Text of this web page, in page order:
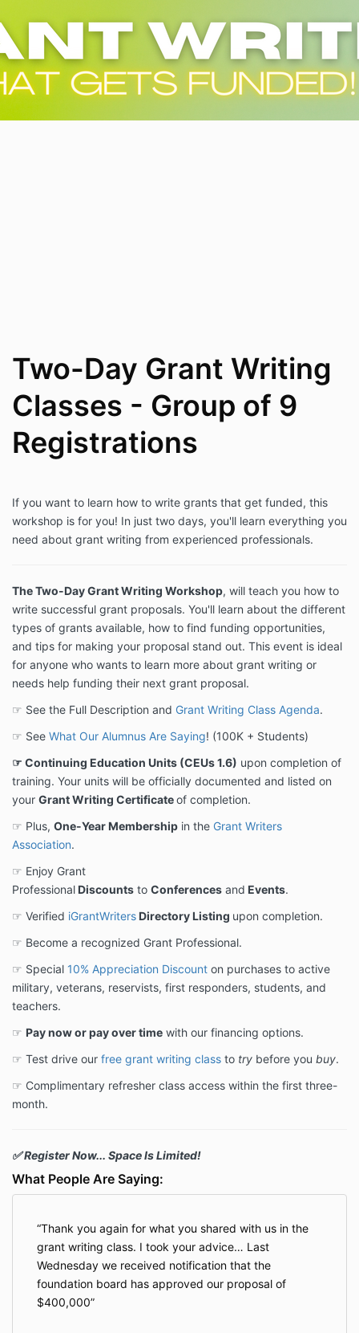
Two-Day Grant Writing
Classes - Group of 9
Registrations
If you want to learn how to write grants that get funded, this
workshop is for you! In just two days, you'll learn everything you
need about grant writing from experienced professionals.
The Two-Day Grant Writing Workshop, will teach you how to
write successful grant proposals. You'll learn about the different
types of grants available, how to find funding opportunities,
and tips for making your proposal stand out. This event is ideal
for anyone who wants to learn more about grant writing or
needs help funding their next grant proposal.
☞ See the Full Description and Grant Writing Class Agenda.
☞ See What Our Alumnus Are Saying! (100K + Students)
☞ Continuing Education Units (CEUs 1.6) upon completion of
training. Your units will be officially documented and listed on
your Grant Writing Certificateof completion.
☞ Plus, One-Year Membership in the Grant Writers
Association.
☞ Enjoy Grant
ProfessionalDiscounts to Conferences and Events.
☞ Verified iGrantWritersDirectory Listing upon completion.
☞ Become a recognized Grant Professional.
☞ Special 10% Appreciation Discount on purchases to active
military, veterans, reservists, first responders, students, and
teachers.
☞ Pay now or pay over time with our financing options.
☞ Test drive our free grant writing class to try before you buy.
☞ Complimentary refresher class access within the first three-
month.
✅ Register Now... Space Is Limited!
What People Are Saying:
Thank you again for what you shared with us in the
grant writing class. I took your advice… Last
Wednesday we received notification that the
foundation board has approved our proposal of
$400,000